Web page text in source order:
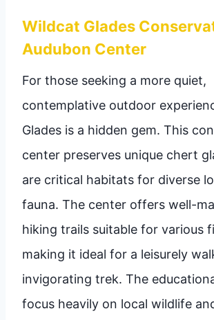
Wildcat Glades
Audubon Center
For those seeking a more quiet,
contemplative outdoor
Glades is a hidden gem. This
center preserves unique chert
are critical habitats for diverse
fauna. The center offers well-
hiking trails suitable for various
making it ideal for a leisurely
invigorating trek. The
focus heavily on local wildlife